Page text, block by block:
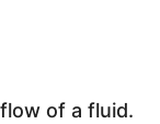
flow of a fluid.